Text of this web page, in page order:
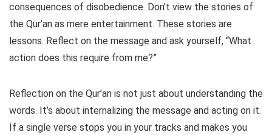
consequences of disobedience. Don’t view the stories of
the Qur’an as mere entertainment. These stories are
lessons. Reflect on the message and ask yourself, “What
action does this require from me?”
Reflection on the Qur’an is not just about understanding the
words. It’s about internalizing the message and acting on it.
If a single verse stops you in your tracks and makes you